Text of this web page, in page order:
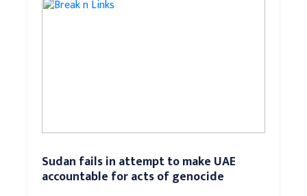
Sudan fails in attempt to make UAE
accountable for acts of genocide